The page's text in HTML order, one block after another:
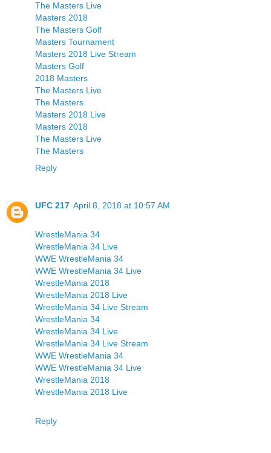
The Masters Live
Masters 2018
The Masters Golf
Masters Tournament
Masters 2018 Live Stream
Masters Golf
2018 Masters
The Masters Live
The Masters
Masters 2018 Live
Masters 2018
The Masters Live
The Masters
Reply
UFC 217 April 8, 2018 at 10:57 AM
WrestleMania 34
WrestleMania 34 Live
WWE WrestleMania 34
WWE WrestleMania 34 Live
WrestleMania 2018
WrestleMania 2018 Live
WrestleMania 34 Live Stream
WrestleMania 34
WrestleMania 34 Live
WrestleMania 34 Live Stream
WWE WrestleMania 34
WWE WrestleMania 34 Live
WrestleMania 2018
WrestleMania 2018 Live
Reply